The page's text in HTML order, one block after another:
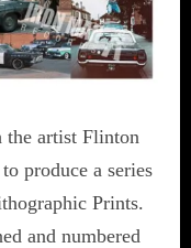
artist Flinton
produce a series
Prints.
and numbered